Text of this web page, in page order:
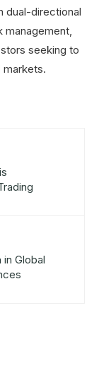
dual-directional
management,
seeking to
Global